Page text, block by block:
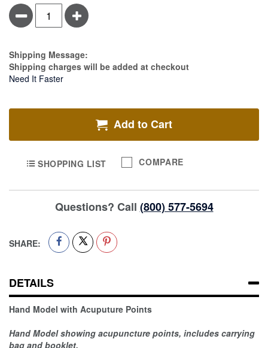
Minus Plus
Estimate Price
Shipping Message:
Shipping charges will be added at checkout
Need It Faster
Add to Cart
SHOPPING LIST COMPARE
Questions? Call (800) 577-5694
SHARE:
DETAILS
Hand Model with Acuputure Points
Hand Model showing acupuncture points, includes carrying
bag and booklet.